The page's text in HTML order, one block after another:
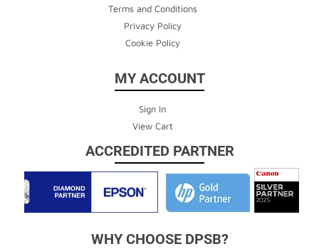
Terms and Conditions
Privacy Policy
Cookie Policy
MY ACCOUNT
Sign In
View Cart
ACCREDITED PARTNER
WHY CHOOSE DPSB?